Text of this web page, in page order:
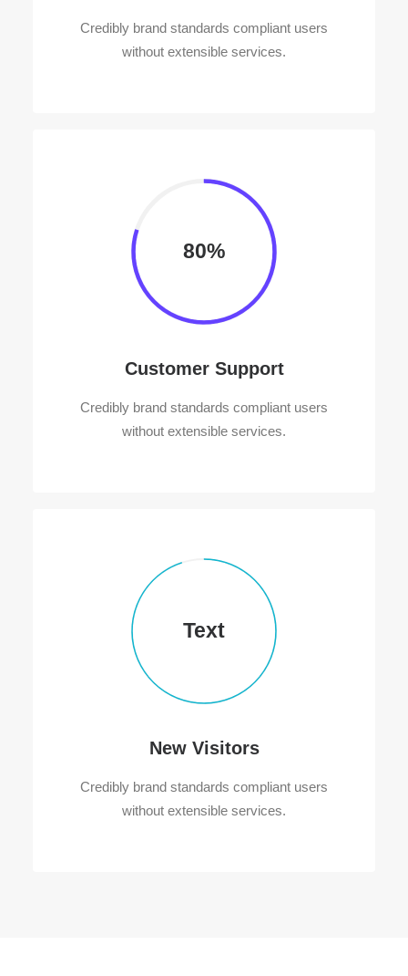
Credibly brand standards compliant users
without extensible services.
80%
Customer Support
Credibly brand standards compliant users
without extensible services.
Text
New Visitors
Credibly brand standards compliant users
without extensible services.